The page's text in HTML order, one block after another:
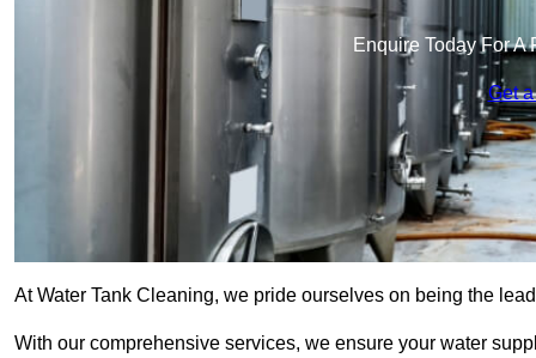
Enquire Today For
Get
At Water Tank Cleaning, we pride ourselves on being the
With our comprehensive services, we ensure your water